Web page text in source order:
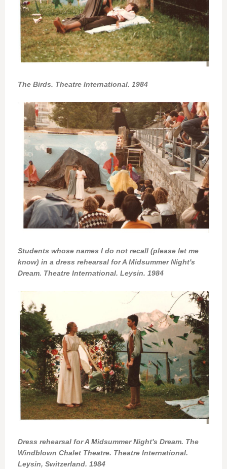
The Birds. Theatre International. 1984
Students whose names I do not recall (please let me
know) in a dress rehearsal for A Midsummer Night's
Dream. Theatre International. Leysin. 1984
Dress rehearsal for A Midsummer Night's Dream. The
Windblown Chalet Theatre. Theatre International.
Leysin, Switzerland. 1984